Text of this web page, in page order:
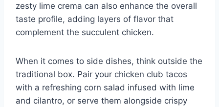
zesty lime crema can also enhance the overall
taste profile, adding layers of flavor that
complement the succulent chicken.
When it comes to side dishes, think outside the
traditional box. Pair your chicken club tacos
with a refreshing corn salad infused with lime
and cilantro, or serve them alongside crispy